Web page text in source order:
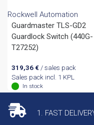
Rockwell Automation
Guardmaster TLS-GD2
Guardlock Switch (440G-
T27252)
319,36 €/ sales pack
Sales pack incl. 1 KPL
In stock
1. FAST